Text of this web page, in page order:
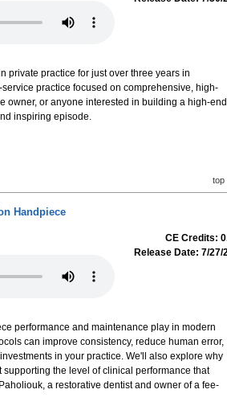
private practice for just over three years in
practice focused on comprehensive, high-
owner, or anyone interested in building a high-end
inspiring episode.
top
Handpiece
CE Credits:
Release Date: 7/27/
performance and maintenance play in modern
can improve consistency, reduce human error,
in your practice. We'll also explore why
the level of clinical performance that
a restorative dentist and owner of a fee-